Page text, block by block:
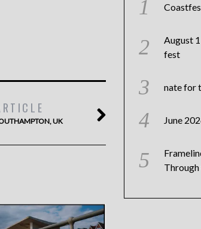
UK
August
fest
nate for
June
Through